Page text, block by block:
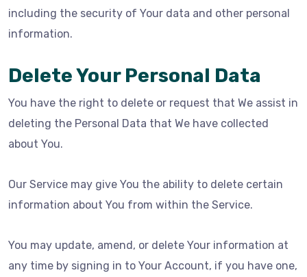
including the security of Your data and other personal
information.
Delete Your Personal Data
You have the right to delete or request that We assist in
deleting the Personal Data that We have collected
about You.
Our Service may give You the ability to delete certain
information about You from within the Service.
You may update, amend, or delete Your information at
any time by signing in to Your Account, if you have one,